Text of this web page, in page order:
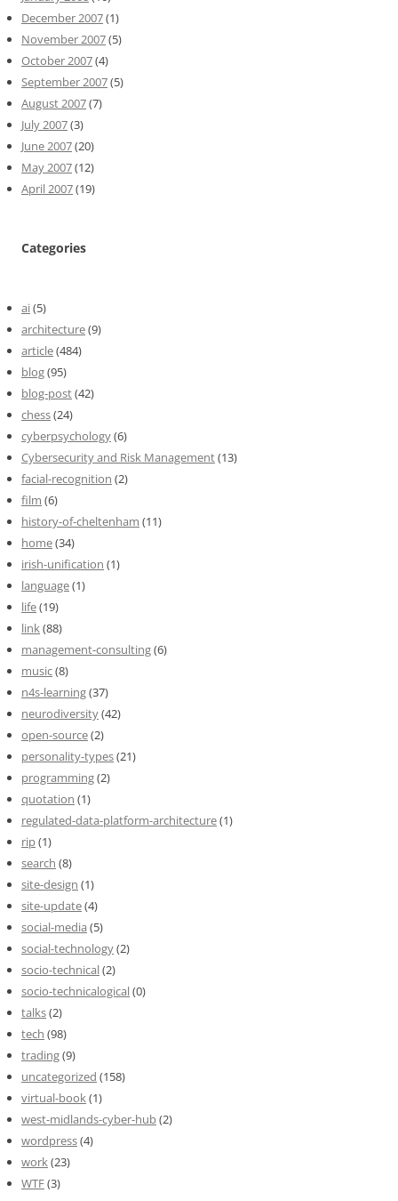
December 2007(1)
November 2007(5)
October 2007(4)
September 2007(5)
August 2007(7)
July 2007(3)
June 2007(20)
May 2007(12)
April 2007(19)
Categories
ai(5)
architecture(9)
article(484)
blog(95)
blog-post(42)
chess(24)
cyberpsychology(6)
Cybersecurity and Risk Management(13)
facial-recognition (2)
film (6)
history-of-cheltenham (11)
home(34)
irish-unification (1)
language(1)
life(19)
link(88)
management-consulting(6)
music(8)
n4s-learning(37)
neurodiversity(42)
open-source(2)
personality-types(21)
programming(2)
quotation (1)
regulated-data-platform-architecture(1)
rip(1)
search (8)
site-design (1)
site-update(4)
social-media (5)
social-technology(2)
socio-technical(2)
socio-technicalogical(0)
talks(2)
tech (98)
trading(9)
uncategorized (158)
virtual-book(1)
west-midlands-cyber-hub(2)
wordpress(4)
work(23)
WTF(3)